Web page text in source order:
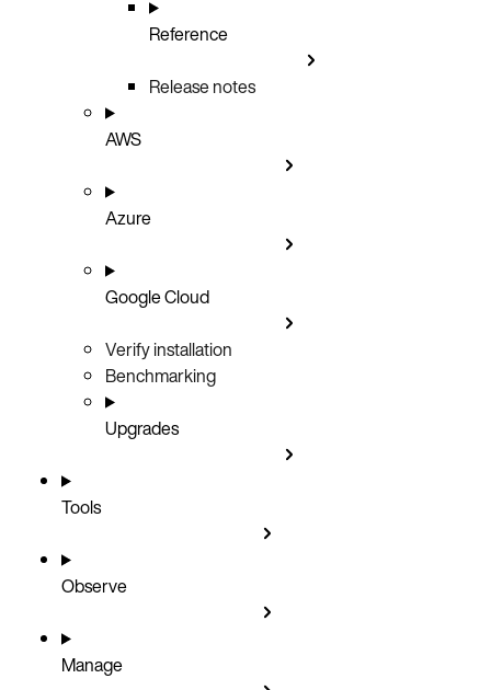
Reference
Release notes
AWS
Azure
Google Cloud
Verify installation
Benchmarking
Upgrades
Tools
Observe
Manage